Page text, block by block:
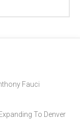
Fauci
To Denver